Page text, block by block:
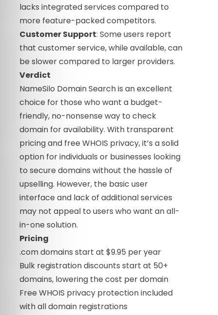
lacks integrated services compared to
more feature-packed competitors.
Customer Support: Some users report
that customer service, while available, can
be slower compared to larger providers.
Verdict
NameSilo Domain Search is an excellent
choice for those who want a budget-
friendly, no-nonsense way to check
domain for availability. With transparent
pricing and free WHOIS privacy, it’s a solid
option for individuals or businesses looking
to secure domains without the hassle of
upselling. However, the basic user
interface and lack of additional services
may not appeal to users who want an all-
in-one solution.
Pricing
.com domains start at $9.95 per year
Bulk registration discounts start at 50+
domains, lowering the cost per domain
Free WHOIS privacy protection included
with all domain registrations